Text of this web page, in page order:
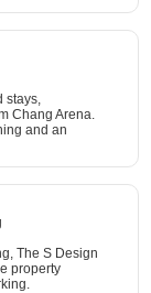
stays,
Chang Arena.
and an
The S Design
property